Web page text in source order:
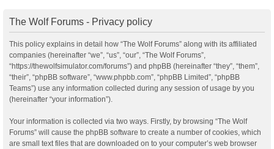
The Wolf Forums - Privacy policy
This policy explains in detail how “The Wolf Forums” along with its affiliated
companies (hereinafter “we”, “us”, “our”, “The Wolf Forums”,
“https://thewolfsimulator.com/forums”) and phpBB (hereinafter “they”, “them”,
“their”, “phpBB software”, “www.phpbb.com”, “phpBB Limited”, “phpBB
Teams”) use any information collected during any session of usage by you
(hereinafter “your information”).
Your information is collected via two ways. Firstly, by browsing “The Wolf
Forums” will cause the phpBB software to create a number of cookies, which
are small text files that are downloaded on to your computer’s web browser